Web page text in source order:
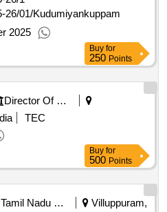
26/01/Kudumiyankuppam
2025
Buy for
250 Points
Director Of Medical And Rural Health Services||joint Director Of Health Services Villupuram||government Head Quarters Hospital Tindivanam
TEC
Buy for
500 Points
Tamil Nadu State Transport Corporation Limited
Villuppuram,